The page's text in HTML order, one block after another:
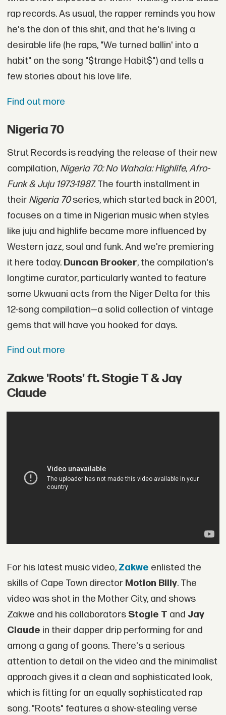
rap records. As usual, the rapper reminds you how
he's the don of this shit, and that he's living a
desirable life (he raps, "We turned ballin' into a
habit" on the song "$trange Habit$") and tells a
few stories about his love life.
Find out more
Nigeria 70
Strut Records is readying the release of their new
compilation, Nigeria 70: No Wahala: Highlife, Afro-
Funk & Juju 1973-1987.The fourth installment in
their Nigeria 70series, which started back in 2001,
focuses on a time in Nigerian music when styles
like juju and highlife became more influenced by
Western jazz, soul and funk. And we're premiering
it here today. Duncan Brooker, the compilation's
longtime curator, particularly wanted to feature
some Ukwuani acts from the Niger Delta for this
12-song compilation—a solid collection of vintage
gems that will have you hooked for days.
Find out more
Zakwe 'Roots' ft. Stogie T & Jay
Claude
For his latest music video, Zakwe enlisted the
skills of Cape Town director Motion Billy. The
video was shot in the Mother City, and shows
Zakwe and his collaborators Stogie T and Jay
Claude in their dapper drip performing for and
among a gang of goons. There's a serious
attention to detail on the video and the minimalist
approach gives it a clean and sophisticated look,
which is fitting for an equally sophisticated rap
song. "Roots" features a show-stealing verse